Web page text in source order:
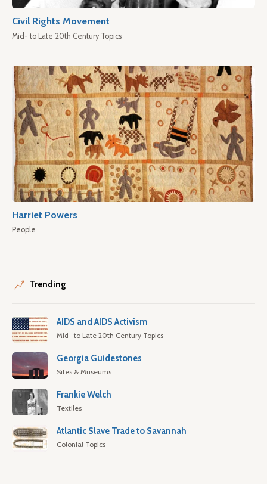
Civil Rights Movement
Mid- to Late 20th Century Topics
Harriet Powers
People
Trending
AIDS and AIDS Activism
Mid- to Late 20th Century Topics
Georgia Guidestones
Sites & Museums
Frankie Welch
Textiles
Atlantic Slave Trade to Savannah
Colonial Topics